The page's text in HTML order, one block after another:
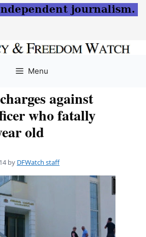
Menu
against
who fatally
old
by DFWatch staff